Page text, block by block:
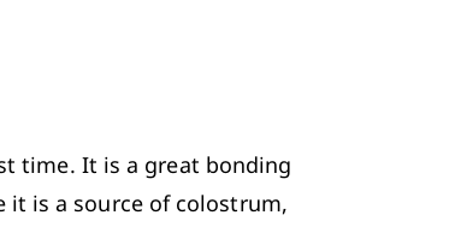
time. It is a great bonding
it is a source of colostrum,